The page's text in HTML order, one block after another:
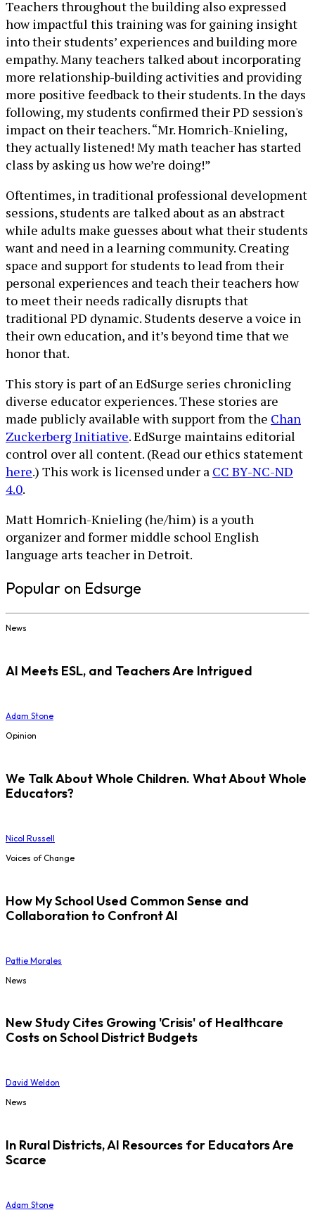
Teachers throughout the building also expressed
how impactful this training was for gaining insight
into their students’ experiences and building more
empathy. Many teachers talked about incorporating
more relationship-building activities and providing
more positive feedback to their students. In the days
following, my students confirmed their PD session's
impact on their teachers. “Mr. Homrich-Knieling,
they actually listened! My math teacher has started
class by asking us how we’re doing!”
Oftentimes, in traditional professional development
sessions, students are talked about as an abstract
while adults make guesses about what their students
want and need in a learning community. Creating
space and support for students to lead from their
personal experiences and teach their teachers how
to meet their needs radically disrupts that
traditional PD dynamic. Students deserve a voice in
their own education, and it’s beyond time that we
honor that.
This story is part of an EdSurge series chronicling
diverse educator experiences. These stories are
made publicly available with support from the Chan
Zuckerberg Initiative. EdSurge maintains editorial
control over all content. (Read our ethics statement
here.) This work is licensed under a CC BY-NC-ND
4.0.
Matt Homrich-Knieling (he/him) is a youth
organizer and former middle school English
language arts teacher in Detroit.
Popular on Edsurge
News
AI Meets ESL, and Teachers Are Intrigued
Adam Stone
Opinion
We Talk About Whole Children. What About Whole
Educators?
Nicol Russell
Voices of Change
How My School Used Common Sense and
Collaboration to Confront AI
Pattie Morales
News
New Study Cites Growing 'Crisis' of Healthcare
Costs on School District Budgets
David Weldon
News
In Rural Districts, AI Resources for Educators Are
Scarce
Adam Stone